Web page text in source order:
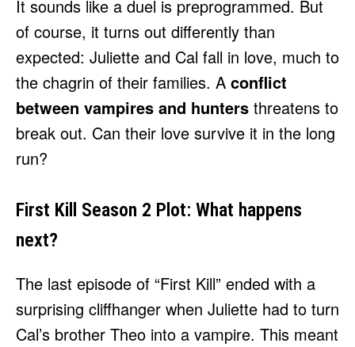
It sounds like a duel is preprogrammed. But
of course, it turns out differently than
expected: Juliette and Cal fall in love, much to
the chagrin of their families. A conflict
between vampires and hunters threatens to
break out. Can their love survive it in the long
run?
First Kill Season 2 Plot: What happens
next?
The last episode of “First Kill” ended with a
surprising cliffhanger when Juliette had to turn
Cal’s brother Theo into a vampire. This meant